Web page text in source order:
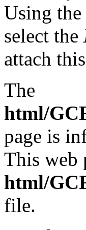
Using
select the
attach
The
html/
page is
This web
html/
file.